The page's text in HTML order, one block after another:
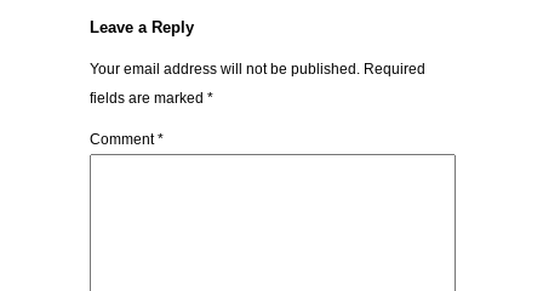
Leave a Reply
Your email address will not be published. Required
fields are marked *
Comment*